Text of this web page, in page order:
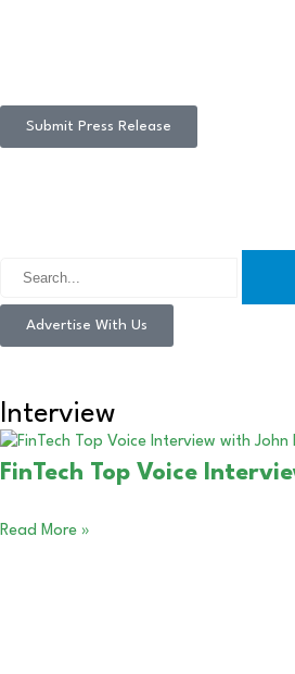
Submit Press Release
Advertise With Us
Interview
FinTech Top Voice
Read More »